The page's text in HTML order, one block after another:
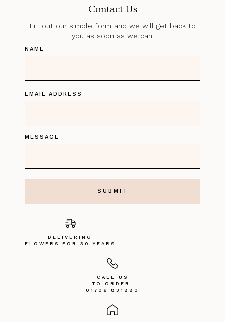
CALL US
TO ORDER:
01706 831880
DELIVERING
FLOWERS FOR 30 YEARS
Contact Us
Fill out our simple form and we will get back to
you as soon as we can.
NAME
EMAIL ADDRESS
MESSAGE